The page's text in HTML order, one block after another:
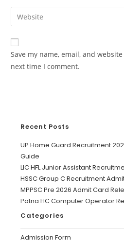
Save my name, email, and
next time I comment.
Recent Posts
UP Home Guard Recruitment
Guide
LIC HFL Junior Assistant
HSSC Group C Recruitment
MPPSC Pre 2026 Admit Card
Patna HC Computer Operator
Categories
Admission Form